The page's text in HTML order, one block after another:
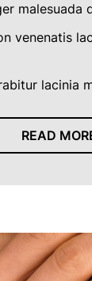
malesuada
venenatis
lacinia
READ